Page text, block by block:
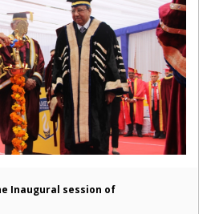
Inaugural session of